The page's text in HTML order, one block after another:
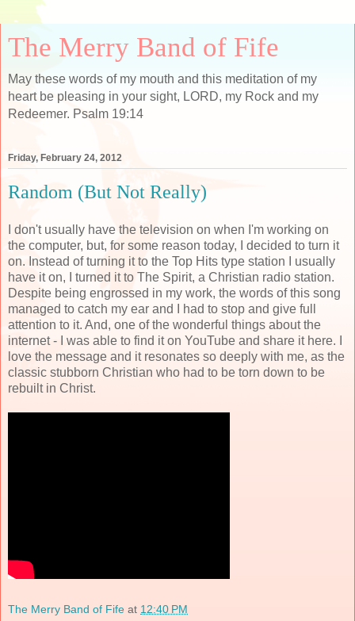
The Merry Band of Fife
May these words of my mouth and this meditation of my
heart be pleasing in your sight, LORD, my Rock and my
Redeemer. Psalm 19:14
Friday, February 24, 2012
Random (But Not Really)
I don't usually have the television on when I'm working on
the computer, but, for some reason today, I decided to turn it
on. Instead of turning it to the Top Hits type station I usually
have it on, I turned it to The Spirit, a Christian radio station.
Despite being engrossed in my work, the words of this song
managed to catch my ear and I had to stop and give full
attention to it. And, one of the wonderful things about the
internet - I was able to find it on YouTube and share it here. I
love the message and it resonates so deeply with me, as the
classic stubborn Christian who had to be torn down to be
rebuilt in Christ.
The Merry Band of Fife at 12:40 PM